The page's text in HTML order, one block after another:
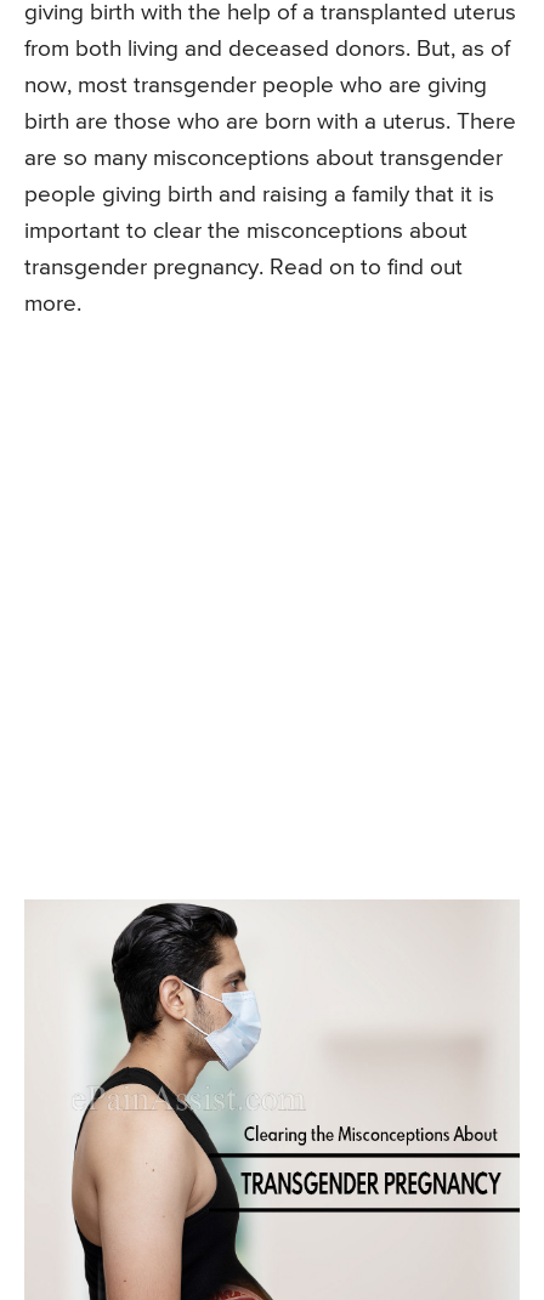
giving birth with the help of a transplanted uterus
from both living and deceased donors. But, as of
now, most transgender people who are giving
birth are those who are born with a uterus. There
are so many misconceptions about transgender
people giving birth and raising a family that it is
important to clear the misconceptions about
transgender pregnancy. Read on to find out
more.